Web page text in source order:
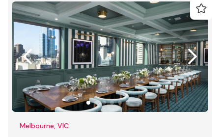
Melbourne, VIC